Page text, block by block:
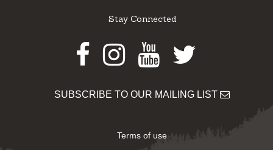
Stay Connected
Facebook
Instagram
Youtube
Twitter
SUBSCRIBE TO OUR MAILING LIST
Terms of use